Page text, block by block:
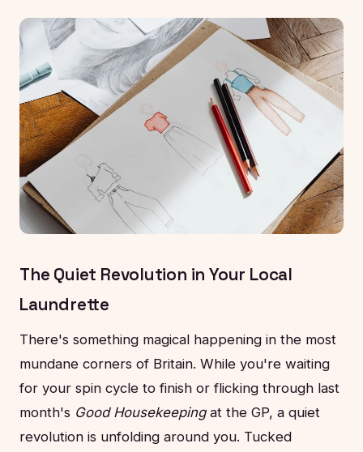
The Quiet Revolution in Your Local
Laundrette
There's something magical happening in the most
mundane corners of Britain. While you're waiting
for your spin cycle to finish or flicking through last
month's Good Housekeepingat the GP, a quiet
revolution is unfolding around you. Tucked